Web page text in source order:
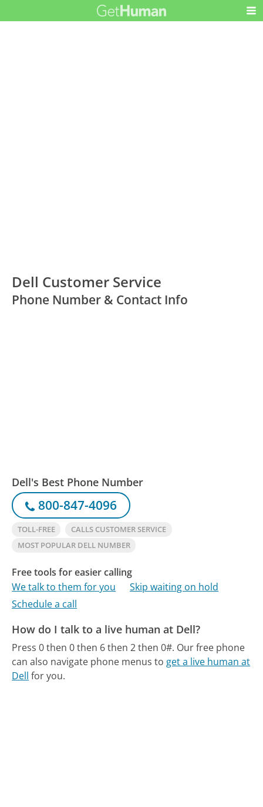
Dell Customer Service
Phone Number & Contact Info
Dell's Best Phone Number
800-847-4096
TOLL-FREE
CALLS CUSTOMER SERVICE
MOST POPULAR DELL NUMBER
Free tools for easier calling
We talk to them for you
Skip waiting on hold
Schedule a call
How do I talk to a live human at Dell?
Press 0 then 0 then 6 then 2 then 0#. Our free phone
can also navigate phone menus to get a live human at
Dell for you.